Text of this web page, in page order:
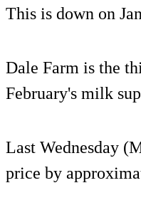
This is down on
Dale Farm is the
February's milk
Last Wednesday
price by